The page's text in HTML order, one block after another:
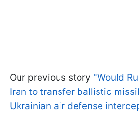
Our previous story "Would
Iran to transfer ballistic
Ukrainian air defense